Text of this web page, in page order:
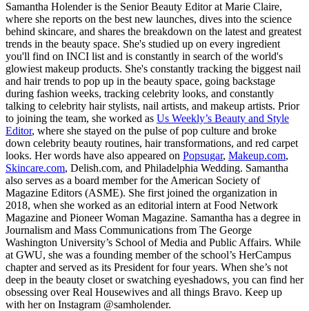
Samantha Holender is the Senior Beauty Editor at Marie Claire,
where she reports on the best new launches, dives into the science
behind skincare, and shares the breakdown on the latest and greatest
trends in the beauty space. She's studied up on every ingredient
you'll find on INCI list and is constantly in search of the world's
glowiest makeup products. She's constantly tracking the biggest nail
and hair trends to pop up in the beauty space, going backstage
during fashion weeks, tracking celebrity looks, and constantly
talking to celebrity hair stylists, nail artists, and makeup artists. Prior
to joining the team, she worked as Us Weekly’s Beauty and Style
Editor, where she stayed on the pulse of pop culture and broke
down celebrity beauty routines, hair transformations, and red carpet
looks. Her words have also appeared on Popsugar, Makeup.com,
Skincare.com, Delish.com, and Philadelphia Wedding. Samantha
also serves as a board member for the American Society of
Magazine Editors (ASME). She first joined the organization in
2018, when she worked as an editorial intern at Food Network
Magazine and Pioneer Woman Magazine. Samantha has a degree in
Journalism and Mass Communications from The George
Washington University’s School of Media and Public Affairs. While
at GWU, she was a founding member of the school’s HerCampus
chapter and served as its President for four years. When she’s not
deep in the beauty closet or swatching eyeshadows, you can find her
obsessing over Real Housewives and all things Bravo. Keep up
with her on Instagram @samholender.